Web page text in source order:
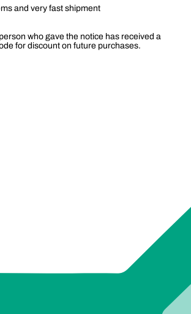
and very fast shipment
who gave the notice has received a
for discount on future purchases.